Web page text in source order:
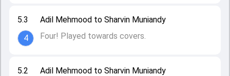
5.2
Adil Mehmood to Sharvin Muniandy
5.3
4
Adil Mehmood to Sharvin Muniandy
Four! Played towards covers.